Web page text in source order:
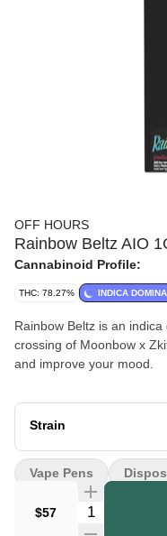
OFF HOURS
Rainbow Beltz AIO
Cannabinoid Profile:
THC: 78.27% INDICA
Rainbow Beltz is an
crossing of Moonbow x Zkittles. Perfect for a giggle,
and improve your mood.
Strain
$57 Quantity
Vape Pens